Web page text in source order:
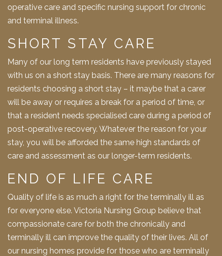
operative care and specific nursing support for chronic
and terminal illness.
SHORT STAY CARE
Many of our long term residents have previously stayed
with us on a short stay basis. There are many reasons for
residents choosing a short stay – it maybe that a carer
will be away or requires a break for a period of time, or
that a resident needs specialised care during a period of
post-operative recovery. Whatever the reason for your
stay, you will be afforded the same high standards of
care and assessment as our longer-term residents.
END OF LIFE CARE
Quality of life is as much a right for the terminally ill as
for everyone else. Victoria Nursing Group believe that
compassionate care for both the chronically and
terminally ill can improve the quality of their lives. All of
our nursing homes provide for those who are terminally